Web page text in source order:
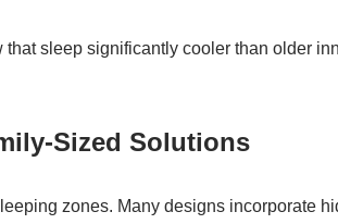
sleep significantly cooler than older
Sized Solutions
zones. Many designs incorporate